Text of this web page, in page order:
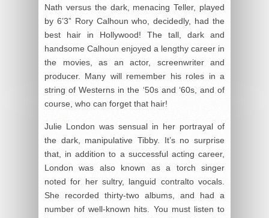
Nath versus the dark, menacing Teller, played
by 6’3” Rory Calhoun who, decidedly, had the
best hair in Hollywood! The tall, dark and
handsome Calhoun enjoyed a lengthy career in
the movies, as an actor, screenwriter and
producer. Many will remember his roles in a
string of Westerns in the ‘50s and ‘60s, and of
course, who can forget that hair!
Julie London was sensual in her portrayal of
the dark, manipulative Tibby. It’s no surprise
that, in addition to a successful acting career,
London was also known as a torch singer
noted for her sultry, languid contralto vocals.
She recorded thirty-two albums, and had a
number of well-known hits. You must listen to